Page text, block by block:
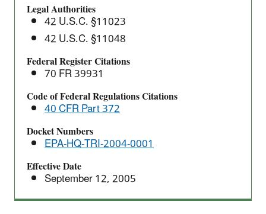
Modification
Rule
Legal Authorities
42 U.S.C. §11023
42 U.S.C. §11048
Federal Register Citations
70 FR 39931
Code of Federal Regulations Citations
40 CFR Part 372
Docket Numbers
EPA-HQ-TRI-2004-0001
Effective Date
September 12, 2005